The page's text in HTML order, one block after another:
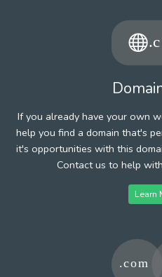
If you already have your own
help you find a domain that's
it's opportunities with this
Contact us to help
Learn